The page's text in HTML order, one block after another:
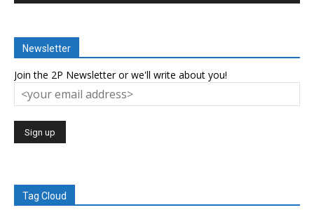
Newsletter
Join the 2P Newsletter or we'll write about you!
Tag Cloud